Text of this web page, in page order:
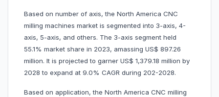
Based on number of axis, the North America CNC
milling machines market is segmented into 3-axis, 4-
axis, 5-axis, and others. The 3-axis segment held
55.1% market share in 2023, amassing US$ 897.26
million. It is projected to garner US$ 1,379.18 million by
2028 to expand at 9.0% CAGR during 202-2028.
Based on application, the North America CNC milling